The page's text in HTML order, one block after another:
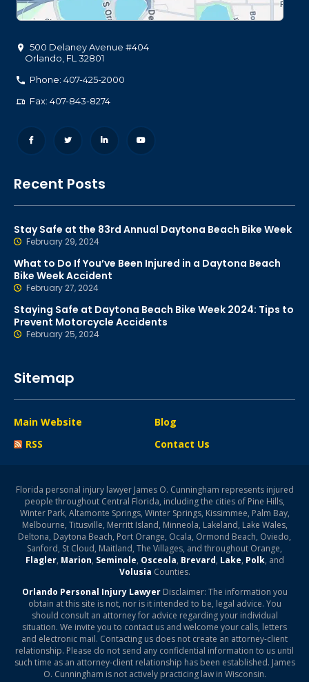
500 Delaney Avenue #404
Orlando FL 32801
Phone: 407-425-2000
Fax: 407-843-8274
Recent Posts
Stay Safe at the 83rd Annual Daytona Beach Bike Week
February 29, 2024
What to Do If You’ve Been Injured in a Daytona Beach
Bike Week Accident
February 27, 2024
Staying Safe at Daytona Beach Bike Week 2024: Tips to
Prevent Motorcycle Accidents
February 25, 2024
Sitemap
Main Website
Blog
RSS
Contact Us
Florida personal injury lawyer James O. Cunningham represents injured
people throughout Central Florida, including the cities of Pine Hills,
Winter Park, Altamonte Springs, Winter Springs, Kissimmee, Palm Bay,
Melbourne, Titusville, Merritt Island, Minneola, Lakeland, Lake Wales,
Deltona, Daytona Beach, Port Orange, Ocala, Ormond Beach, Oviedo,
Sanford, St Cloud, Maitland, The Villages, and throughout Orange,
Flagler, Marion, Seminole, Osceola, Brevard, Lake, Polk, and
Volusia Counties.
Orlando Personal Injury LawyerDisclaimer: The information you
obtain at this site is not, nor is it intended to be, legal advice. You
should consult an attorney for advice regarding your individual
situation. We invite you to contact us and welcome your calls, letters
and electronic mail. Contacting us does not create an attorney-client
relationship. Please do not send any confidential information to us until
such time as an attorney-client relationship has been established. James
O. Cunningham is not actively practicing law in Wisconsin.